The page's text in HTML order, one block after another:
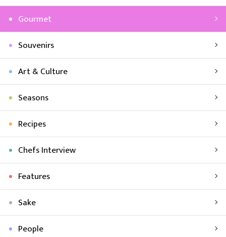
Gourmet
Souvenirs
Art & Culture
Seasons
Recipes
Chefs Interview
Features
Sake
People